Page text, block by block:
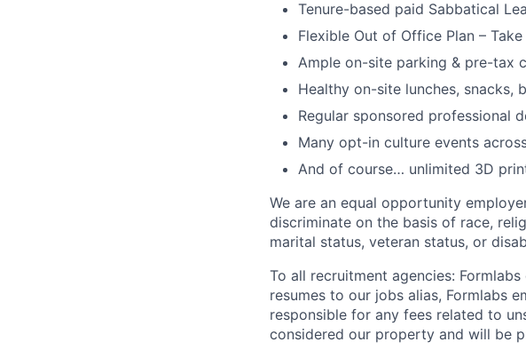
Tenure-based paid Sabbatical
Flexible Out of Office Plan –
Ample on-site parking & pre-tax
Healthy on-site lunches, snacks,
Regular sponsored professional
Many opt-in culture events
And of course… unlimited 3D
We are an equal opportunity
discriminate on the basis of race,
marital status, veteran status, or
To all recruitment agencies:
resumes to our jobs alias, Formlabs
responsible for any fees related to
considered our property and will be